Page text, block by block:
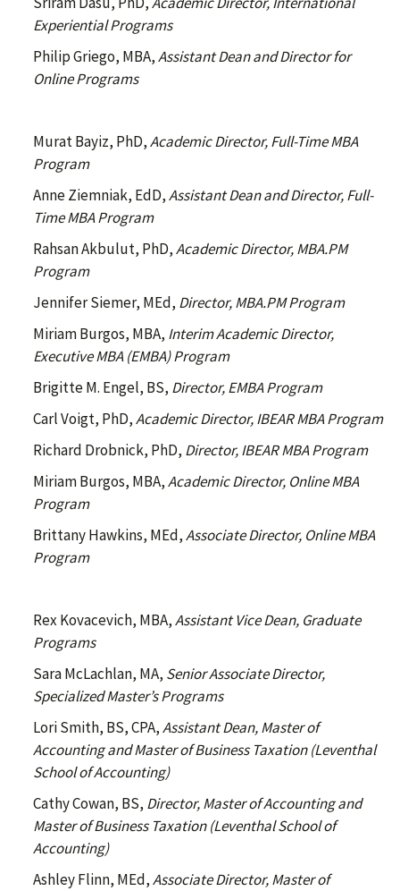
Experiential Programs
Philip Griego, MBA,Assistant Dean and Director for
Online Programs
Murat Bayiz, PhD,Academic Director, Full-Time MBA
Program
Anne Ziemniak, EdD,Assistant Dean and Director, Full-
Time MBA Program
Rahsan Akbulut, PhD,Academic Director, MBA.PM
Program
Jennifer Siemer, MEd, Director, MBA.PM Program
Miriam Burgos, MBA, Interim Academic Director,
Executive MBA (EMBA) Program
Brigitte M. Engel, BS, Director, EMBA Program
Carl Voigt, PhD,Academic Director, IBEAR MBA Program
Richard Drobnick, PhD, Director, IBEAR MBA Program
Miriam Burgos, MBA,Academic Director, Online MBA
Program
Brittany Hawkins, MEd,Associate Director, OnlineMBA
Program
Rex Kovacevich, MBA,Assistant Vice Dean, Graduate
Programs
Sara McLachlan, MA, Senior Associate Director,
Specialized Master’s Programs
Lori Smith, BS, CPA,Assistant Dean, Master of
Accounting and Master of Business Taxation (Leventhal
School of Accounting)
Cathy Cowan, BS, Director, Master of Accounting and
Master of Business Taxation (Leventhal School of
Accounting)
Ashley Flinn, MEd,Associate Director, Master of